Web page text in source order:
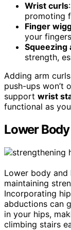
Wrist curls
promoting
Finger
your
Squeezing
strength,
Adding arm
push-ups won’t
support wrist
functional as
Lower
Lower body and
maintaining
Incorporating
abductions can
in your hips,
climbing stairs